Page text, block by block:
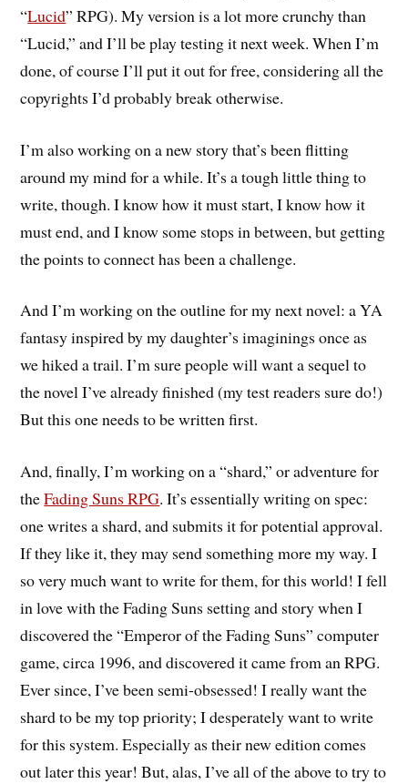
“Lucid” RPG). My version is a lot more crunchy than
“Lucid,” and I’ll be play testing it next week. When I’m
done, of course I’ll put it out for free, considering all the
copyrights I’d probably break otherwise.
I’m also working on a new story that’s been flitting
around my mind for a while. It’s a tough little thing to
write, though. I know how it must start, I know how it
must end, and I know some stops in between, but getting
the points to connect has been a challenge.
And I’m working on the outline for my next novel: a YA
fantasy inspired by my daughter’s imaginings once as
we hiked a trail. I’m sure people will want a sequel to
the novel I’ve already finished (my test readers sure do!)
But this one needs to be written first.
And, finally, I’m working on a “shard,” or adventure for
theFading Suns RPG. It’s essentially writing on spec:
one writes a shard, and submits it for potential approval.
If they like it, they may send something more my way. I
so very much want to write for them, for this world! I fell
in love with the Fading Suns setting and story when I
discovered the “Emperor of the Fading Suns” computer
game, circa 1996, and discovered it came from an RPG.
Ever since, I’ve been semi-obsessed! I really want the
shard to be my top priority; I desperately want to write
for this system. Especially as their new edition comes
out later this year! But, alas, I’ve all of the above to try to